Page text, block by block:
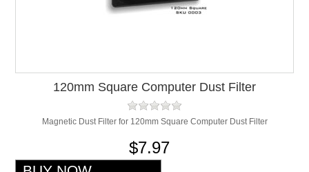
120mm Square Computer Dust Filter
Magnetic Dust Filter for 120mm Square Computer Dust Filter
$7.97